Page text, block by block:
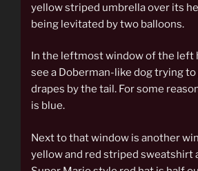
yellow striped umbrella over its
being levitated by two balloons.
In the leftmost window of the left
see a Doberman-like dog trying
drapes by the tail. For some
is blue.
Next to that window is another
yellow and red striped sweatshirt